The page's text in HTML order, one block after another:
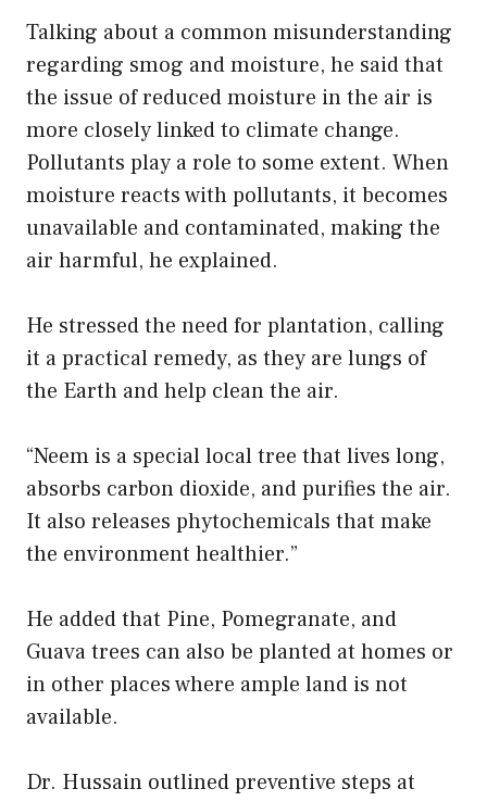
Talking about a common misunderstanding
regarding smog and moisture, he said that
the issue of reduced moisture in the air is
more closely linked to climate change.
Pollutants play a role to some extent. When
moisture reacts with pollutants, it becomes
unavailable and contaminated, making the
air harmful, he explained.
He stressed the need for plantation, calling
it a practical remedy, as they are lungs of
the Earth and help clean the air.
“Neem is a special local tree that lives long,
absorbs carbon dioxide, and purifies the air.
It also releases phytochemicals that make
the environment healthier.”
He added that Pine, Pomegranate, and
Guava trees can also be planted at homes or
in other places where ample land is not
available.
Dr. Hussain outlined preventive steps at